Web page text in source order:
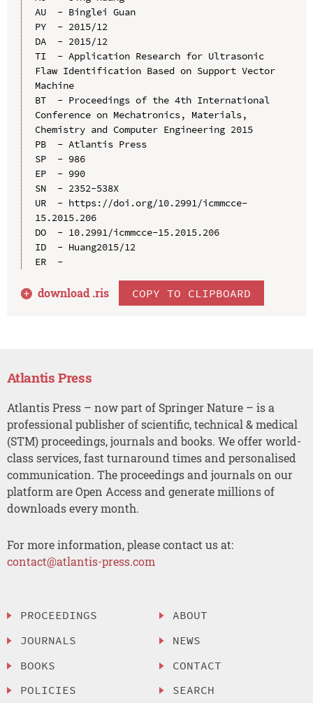
AU  - Binglei Guan
PY  - 2015/12
DA  - 2015/12
TI  - Application Research for Ultrasonic
Flaw Identification Based on Support Vector
Machine
BT  - Proceedings of the 4th International
Conference on Mechatronics, Materials,
Chemistry and Computer Engineering 2015
PB  - Atlantis Press
SP  - 986
EP  - 990
SN  - 2352-538X
UR  - https://doi.org/10.2991/icmmcce-
15.2015.206
DO  - 10.2991/icmmcce-15.2015.206
ID  - Huang2015/12
ER  -
download .ris COPY TO CLIPBOARD
Atlantis Press
Atlantis Press – now part of Springer Nature – is a
professional publisher of scientific, technical & medical
(STM) proceedings, journals and books. We offer world-
class services, fast turnaround times and personalised
communication. The proceedings and journals on our
platform are Open Access and generate millions of
downloads every month.
For more information, please contact us at:
contact@atlantis-press.com
PROCEEDINGS
JOURNALS
BOOKS
POLICIES
ABOUT
NEWS
CONTACT
SEARCH